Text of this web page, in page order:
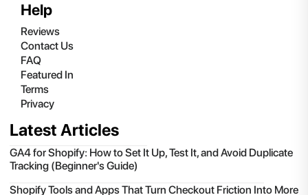
Help
Reviews
Contact Us
FAQ
Featured In
Terms
Privacy
Latest Articles
GA4 for Shopify: How to Set It Up, Test It, and Avoid Duplicate
Tracking (Beginner's Guide)
Shopify Tools and Apps That Turn Checkout Friction Into More